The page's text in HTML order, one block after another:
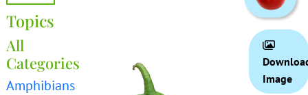
Topics
All
Categories
Amphibians
Image